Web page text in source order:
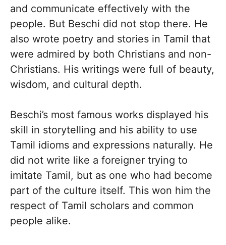
and communicate effectively with the
people. But Beschi did not stop there. He
also wrote poetry and stories in Tamil that
were admired by both Christians and non-
Christians. His writings were full of beauty,
wisdom, and cultural depth.
Beschi’s most famous works displayed his
skill in storytelling and his ability to use
Tamil idioms and expressions naturally. He
did not write like a foreigner trying to
imitate Tamil, but as one who had become
part of the culture itself. This won him the
respect of Tamil scholars and common
people alike.